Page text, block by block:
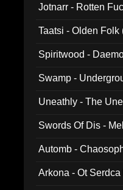
Jotnarr - Rotten
Taatsi - Olden Folk
Spiritwood -
Swamp -
Uneathly - The
Swords Of Dis -
Automb -
Arkona - Ot